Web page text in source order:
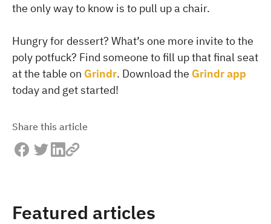
the only way to know is to pull up a chair.
Hungry for dessert? What’s one more invite to the
poly potfuck? Find someone to fill up that final seat
at the table on Grindr. Download the Grindr app
today and get started!
Share this article
Featured articles